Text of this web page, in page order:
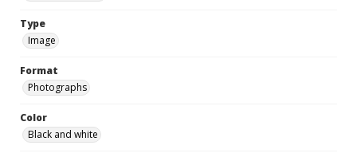
Type
Image
Format
Photographs
Color
Black and white